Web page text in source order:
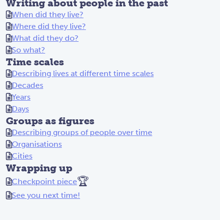
Writing about people in the past
When did they live?
Where did they live?
What did they do?
So what?
Time scales
Describing lives at different time scales
Decades
Years
Days
Groups as figures
Describing groups of people over time
Organisations
Cities
Wrapping up
Checkpoint piece🏆
See you next time!